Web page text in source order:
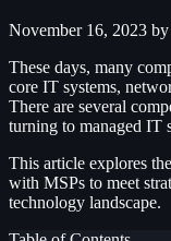
November 16, 2023
These days, many
core IT systems,
There are several
turning to managed IT
This article explores
with MSPs to meet
technology landscape.